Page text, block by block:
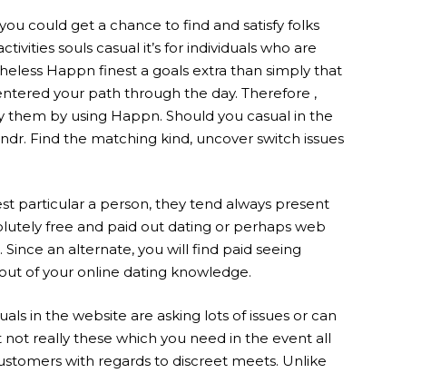
could get a chance to find and satisfy folks
souls casual it’s for individuals who are
Happn finest a goals extra than simply that
your path through the day. Therefore ,
them by using Happn. Should you casual in the
Find the matching kind, uncover switch issues
particular a person, they tend always present
free and paid out dating or perhaps web
an alternate, you will find paid seeing
of your online dating knowledge.
in the website are asking lots of issues or can
really these which you need in the event all
with regards to discreet meets. Unlike